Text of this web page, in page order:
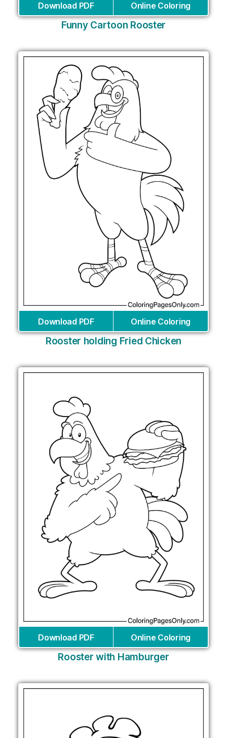
Download PDF Online Coloring
Funny Cartoon Rooster
Download PDF Online Coloring
Rooster holding Fried Chicken
Download PDF Online Coloring
Rooster with Hamburger